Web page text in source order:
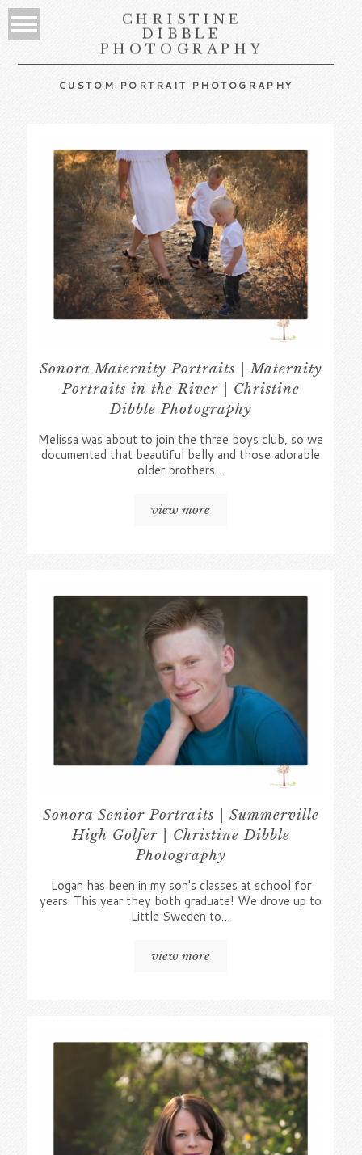
CHRISTINE
DIBBLE
PHOTOGRAPHY
CUSTOM PORTRAIT PHOTOGRAPHY
Sonora Maternity Portraits | Maternity
Portraits in the River | Christine
Dibble Photography
Melissa was about to join the three boys club, so we
documented that beautiful belly and those adorable
older brothers…
view more
Sonora Senior Portraits | Summerville
High Golfer | Christine Dibble
Photography
Logan has been in my son's classes at school for
years. This year they both graduate! We drove up to
Little Sweden to…
view more